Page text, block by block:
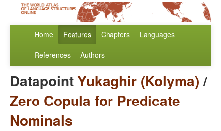
Home Features Chapters Languages
References Authors
Datapoint Yukaghir (Kolyma)/
Zero Copula for Predicate
Nominals